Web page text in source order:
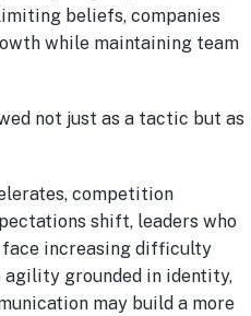
beliefs, companies
while maintaining team
not just as a tactic but as
competition
shift, leaders who
increasing difficulty
agility grounded in identity,
may build a more